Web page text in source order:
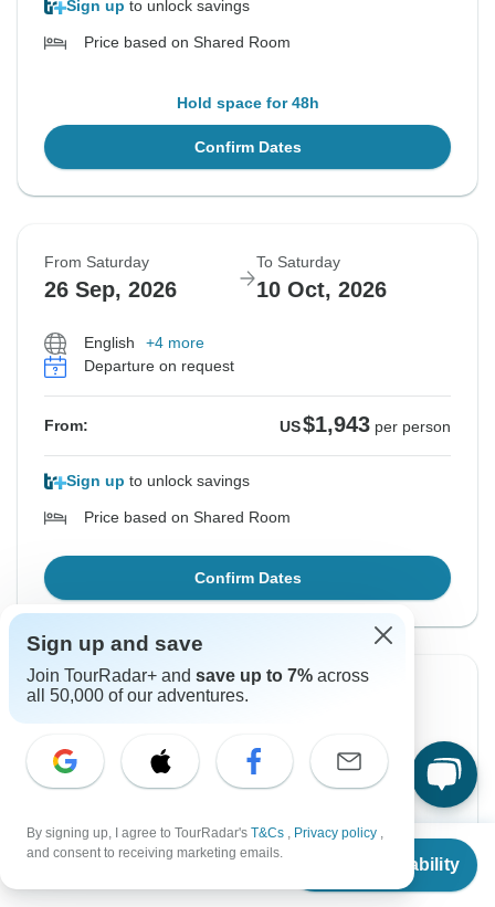
From
Check Availability
Sign up to unlock savings
Price based on Shared Room
Hold space for 48h
Confirm Dates
From Saturday
26 Sep, 2026
To Saturday
10 Oct, 2026
English
+4 more
Departure on request
From: US$1,943 per person
Sign up to unlock savings
Price based on Shared Room
Confirm Dates
Instant Confirmation
3 Oct, 2026 17 Oct, 2026
Guaranteed departure
$1,943
Sign up and save
Join TourRadar+ and save up to 7% across
all 50,000 of our adventures.
By signing up, I agree to TourRadar's T&Cs , Privacy policy ,
and consent to receiving marketing emails.